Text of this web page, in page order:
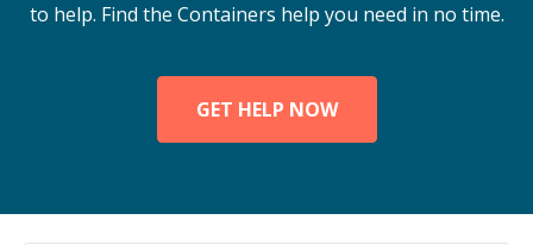
to help. Find the Containers help you need in no time.
GET HELP NOW